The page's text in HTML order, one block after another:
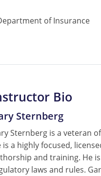
of Insurance
Bio
Sternberg
Sternberg is a veteran
is a highly focused,
and training. He
laws and rules.